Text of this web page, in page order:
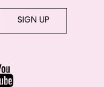
SIGN UP